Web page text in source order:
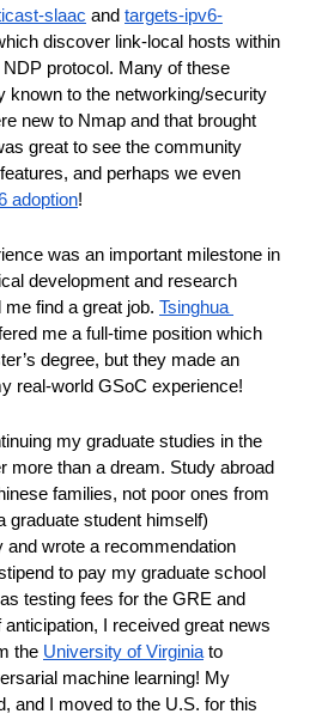
slaac and targets-ipv6-
discover link-local hosts within
protocol. Many of these
known to the networking/security
new to Nmap and that brought
great to see the community
and perhaps we even
adoption!
was an important milestone in
development and research
find a great job. Tsinghua
me a full-time position which
degree, but they made an
real-world GSoC experience!
my graduate studies in the
more than a dream. Study abroad
families, not poor ones from
graduate student himself)
and wrote a recommendation
to pay my graduate school
testing fees for the GRE and
I received great news
the University of Virginia to
machine learning! My
and I moved to the U.S. for this